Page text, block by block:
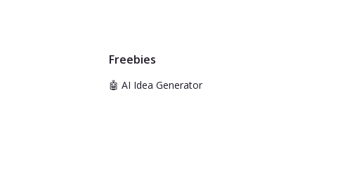
Freebies
🤖 AI Idea Generator